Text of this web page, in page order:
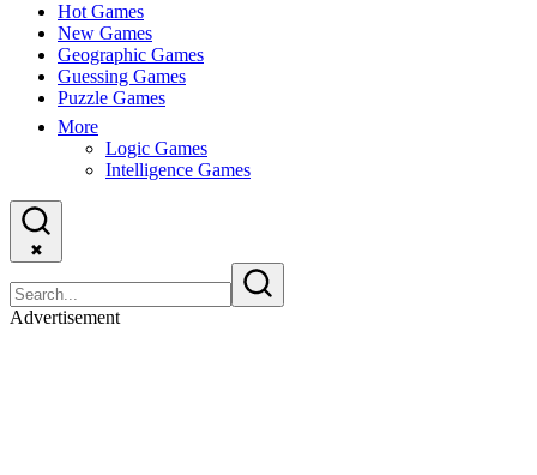
Hot Games
New Games
Geographic Games
Guessing Games
Puzzle Games
More
Logic Games
Intelligence Games
✖
Advertisement